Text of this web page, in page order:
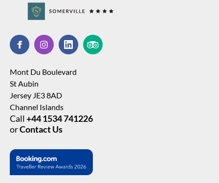
Mont Du Boulevard
St Aubin
Jersey JE3 8AD
Channel Islands
Call +44 1534 741226
orContact Us